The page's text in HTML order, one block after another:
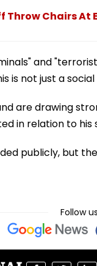
Chairs At
and
is not just a
are drawing
in relation to
publicly, but
Follow